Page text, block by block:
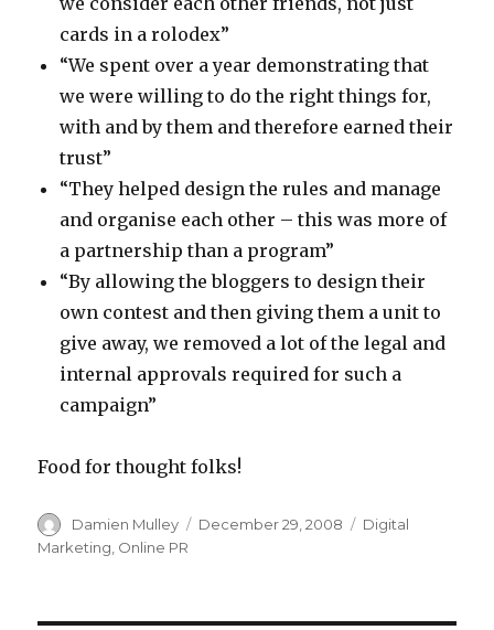
cards in a rolodex”
“We spent over a year demonstrating that
we were willing to do the right things for,
with and by them and therefore earned their
trust”
“They helped design the rules and manage
and organise each other – this was more of
a partnership than a program”
“By allowing the bloggers to design their
own contest and then giving them a unit to
give away, we removed a lot of the legal and
internal approvals required for such a
campaign”
Food for thought folks!
Author
Damien Mulley
Posted
December 29, 2008 Categories
Digital
Marketing Online PR